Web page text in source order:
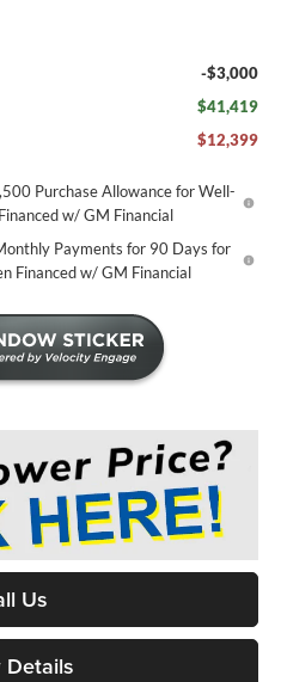
-$3,000
$41,419
$12,399
Purchase Allowance for Well-
w/ GM Financial
Payments for 90 Days for
Financed w/ GM Financial
Us
Details